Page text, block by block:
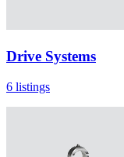
Drive Systems
6 listings